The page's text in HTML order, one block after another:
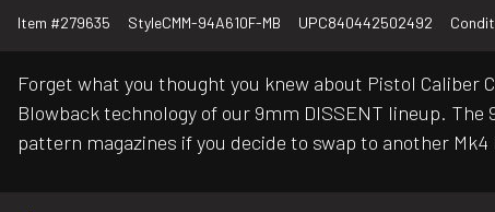
Item #279635 StyleCMM-94A610F-MB UPC840442502492
Forget what you thought you knew about Pistol
Blowback technology of our 9mm DISSENT lineup.
pattern magazines if you decide to swap to another